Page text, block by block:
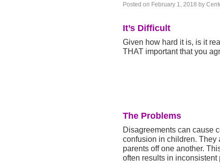
Posted on February 1, 2018 by
It’s Difficult
Given how hard it is, is it
THAT important that you
The Problems
Disagreements can cause
confusion in children. They
parents off one another.
often results in